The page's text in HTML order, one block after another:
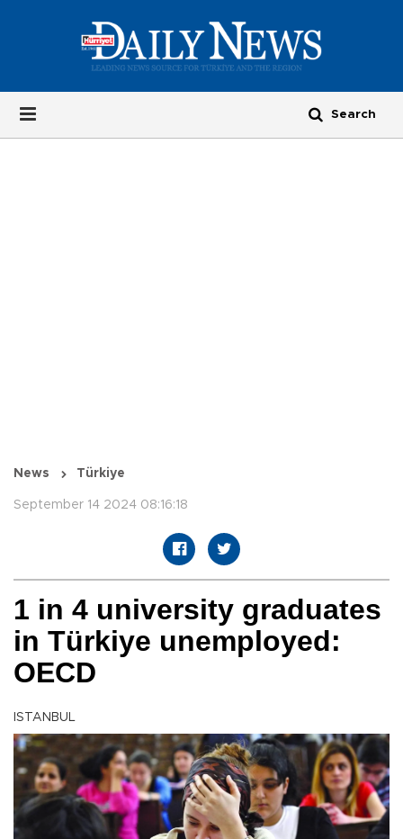
News Türkiye
September 14 2024 08:16:18
1 in 4 university graduates
in Türkiye unemployed:
OECD
ISTANBUL